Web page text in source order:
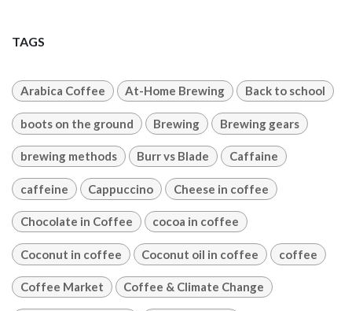
TAGS
Arabica Coffee At-Home Brewing Back to school
boots on the ground Brewing Brewing gears
brewing methods Burr vs Blade Caffaine
caffeine Cappuccino Cheese in coffee
Chocolate in Coffee cocoa in coffee
Coconut in coffee Coconut oil in coffee coffee
Coffee Market Coffee & Climate Change